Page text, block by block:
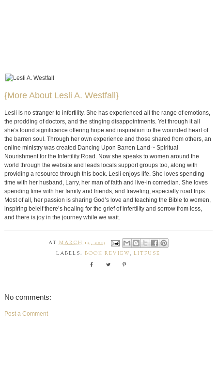
{More About Lesli A. Westfall}
Lesli is no stranger to infertility. She has experienced all the range of emotions,
the prodding of doctors, and the stinging disappointments. Yet through it all
she’s found significance offering hope and inspiration to the wounded heart of
the barren soul. Through her own experience and those shared from others, an
online ministry was created Dancing Upon Barren Land ~ Spiritual
Nourishment for the Infertility Road. Now she speaks to women around the
world through the website and leads locals support groups too, along with
providing a resource through this book. Lesli enjoys life. She loves spending
time with her husband, Larry, her man of faith and live-in comedian. She loves
spending time with her family and friends, and traveling, especially road trips.
Most of all, her passion is sharing God’s love and teaching the Bible to women,
inspiring beleif there’s healing for the grief of infertility and sorrow from loss,
and there is joy in the journey while we wait.
ATMARCH 12, 2013
LABELS:BOOK REVIEW,LITFUSE
No comments:
Post a Comment